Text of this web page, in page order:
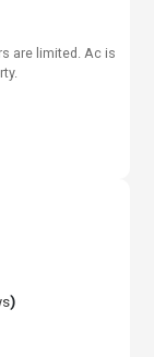
are limited. Ac is
)